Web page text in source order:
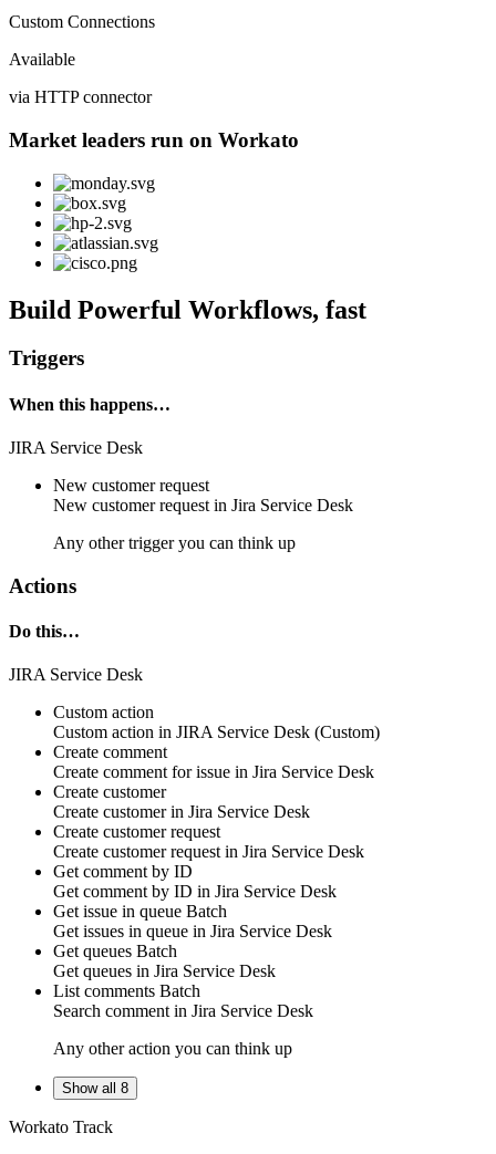
Custom Connections
Available
via HTTP connector
Market leaders run on Workato
Build Powerful Workflows, fast
Triggers
When this happens…
JIRA Service Desk
New customer request
New customer request in Jira Service Desk
Any other trigger you can think up
Actions
Do this…
JIRA Service Desk
Custom action
Custom action in JIRA Service Desk (Custom)
Create comment
Create comment for issue in Jira Service Desk
Create customer
Create customerin Jira Service Desk
Create customer request
Create customer request in Jira Service Desk
Get comment by ID
Get comment by ID in Jira Service Desk
Get issue in queue Batch
Get issues in queue in Jira Service Desk
Get queues Batch
Get queues in Jira Service Desk
List comments Batch
Search comment in Jira Service Desk
Any other action you can think up
Show all 8
Workato Track